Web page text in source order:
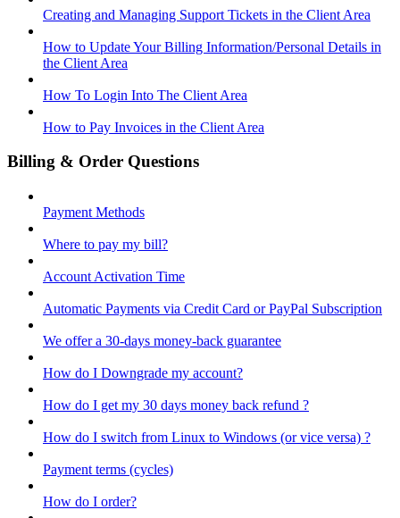
Creating and Managing Support Tickets in the Client Area
How to Update Your Billing Information/Personal Details in
the Client Area
How To Login Into The Client Area
How to Pay Invoices in the Client Area
Billing & Order Questions
Payment Methods
Where to pay my bill?
Account Activation Time
Automatic Payments via Credit Card or PayPal Subscription
We offer a 30-days money-back guarantee
How do I Downgrade my account?
How do I get my 30 days money back refund ?
How do I switch from Linux to Windows (or vice versa) ?
Payment terms (cycles)
How do I order?